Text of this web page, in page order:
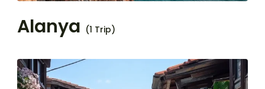
Alanya (1 Trip)